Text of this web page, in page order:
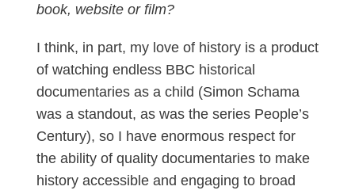
book, website or film?
I think, in part, my love of history is a product
of watching endless BBC historical
documentaries as a child (Simon Schama
was a standout, as was the series People’s
Century), so I have enormous respect for
the ability of quality documentaries to make
history accessible and engaging to broad